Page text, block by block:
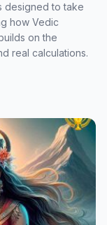
designed to take
how Vedic
on the
real calculations.